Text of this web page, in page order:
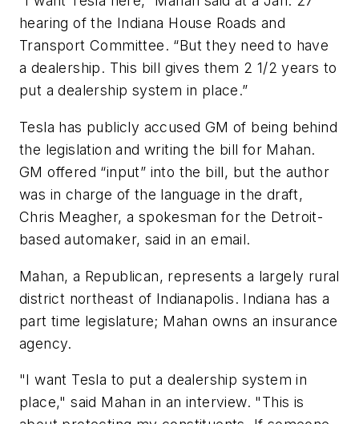
hearing of the Indiana House Roads and
Transport Committee. “But they need to have
a dealership. This bill gives them 2 1/2 years to
put a dealership system in place.”
Tesla has publicly accused GM of being behind
the legislation and writing the bill for Mahan.
GM offered “input” into the bill, but the author
was in charge of the language in the draft,
Chris Meagher, a spokesman for the Detroit-
based automaker, said in an email.
Mahan, a Republican, represents a largely rural
district northeast of Indianapolis. Indiana has a
part time legislature; Mahan owns an insurance
agency.
"I want Tesla to put a dealership system in
place," said Mahan in an interview. "This is